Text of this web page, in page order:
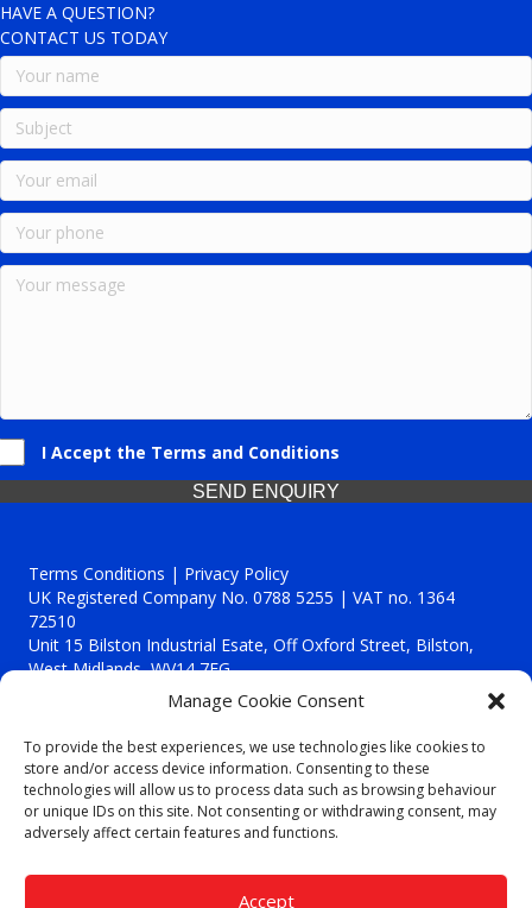
Manage Cookie Consent
To provide the best experiences, we use technologies like cookies to
store and/or access device information. Consenting to these
technologies will allow us to process data such as browsing behaviour
or unique IDs on this site. Not consenting or withdrawing consent, may
adversely affect certain features and functions.
Accept
HAVE A QUESTION?
CONTACT US TODAY
I Accept the Terms and Conditions
SEND ENQUIRY
Terms Conditions | Privacy Policy
UK Registered Company No. 0788 5255 | VAT no. 1364
72510
Unit 15 Bilston Industrial Esate, Off Oxford Street, Bilston,
West Midlands, WV14 7EG
Though we supply and service our customers locally providing
premium catering equipment, we also cover the entire West
Midlands including:
Birmingham